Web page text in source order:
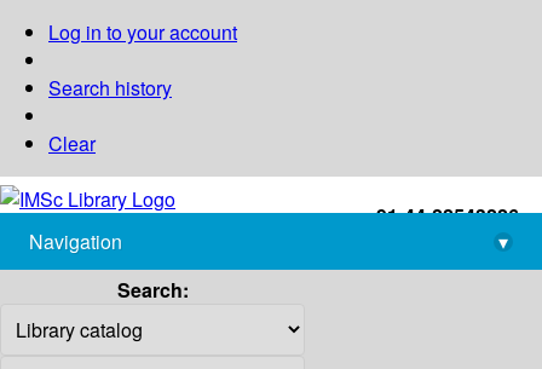
Log in to your account
Search history
Clear
+91-44-22543226
library@imsc.res.in
Navigation
▾
Search: